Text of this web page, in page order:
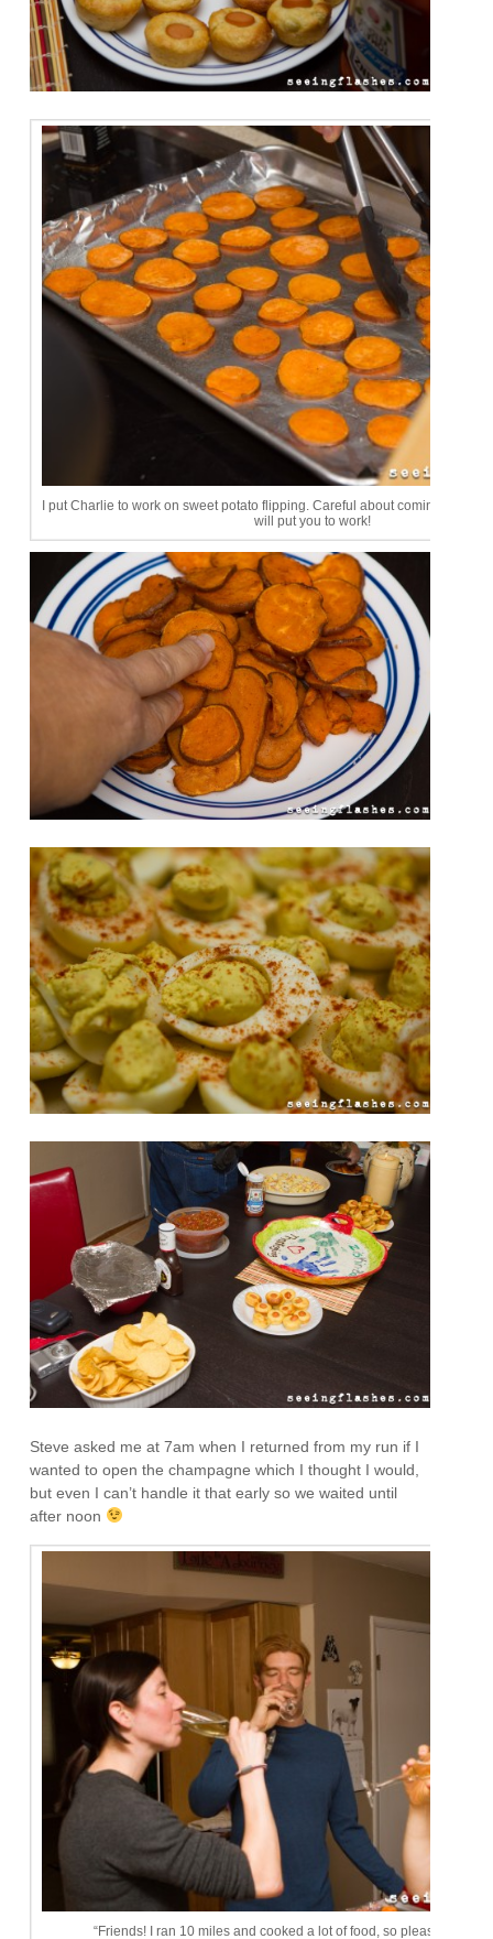
I put Charlie to work on sweet potato flipping. Careful about coming to
will put you to work!
Steve asked me at 7am when I returned from my run if I
wanted to open the champagne which I thought I would,
but even I can’t handle it that early so we waited until
after noon
“Friends! I ran 10 miles and cooked a lot of food, so please drink